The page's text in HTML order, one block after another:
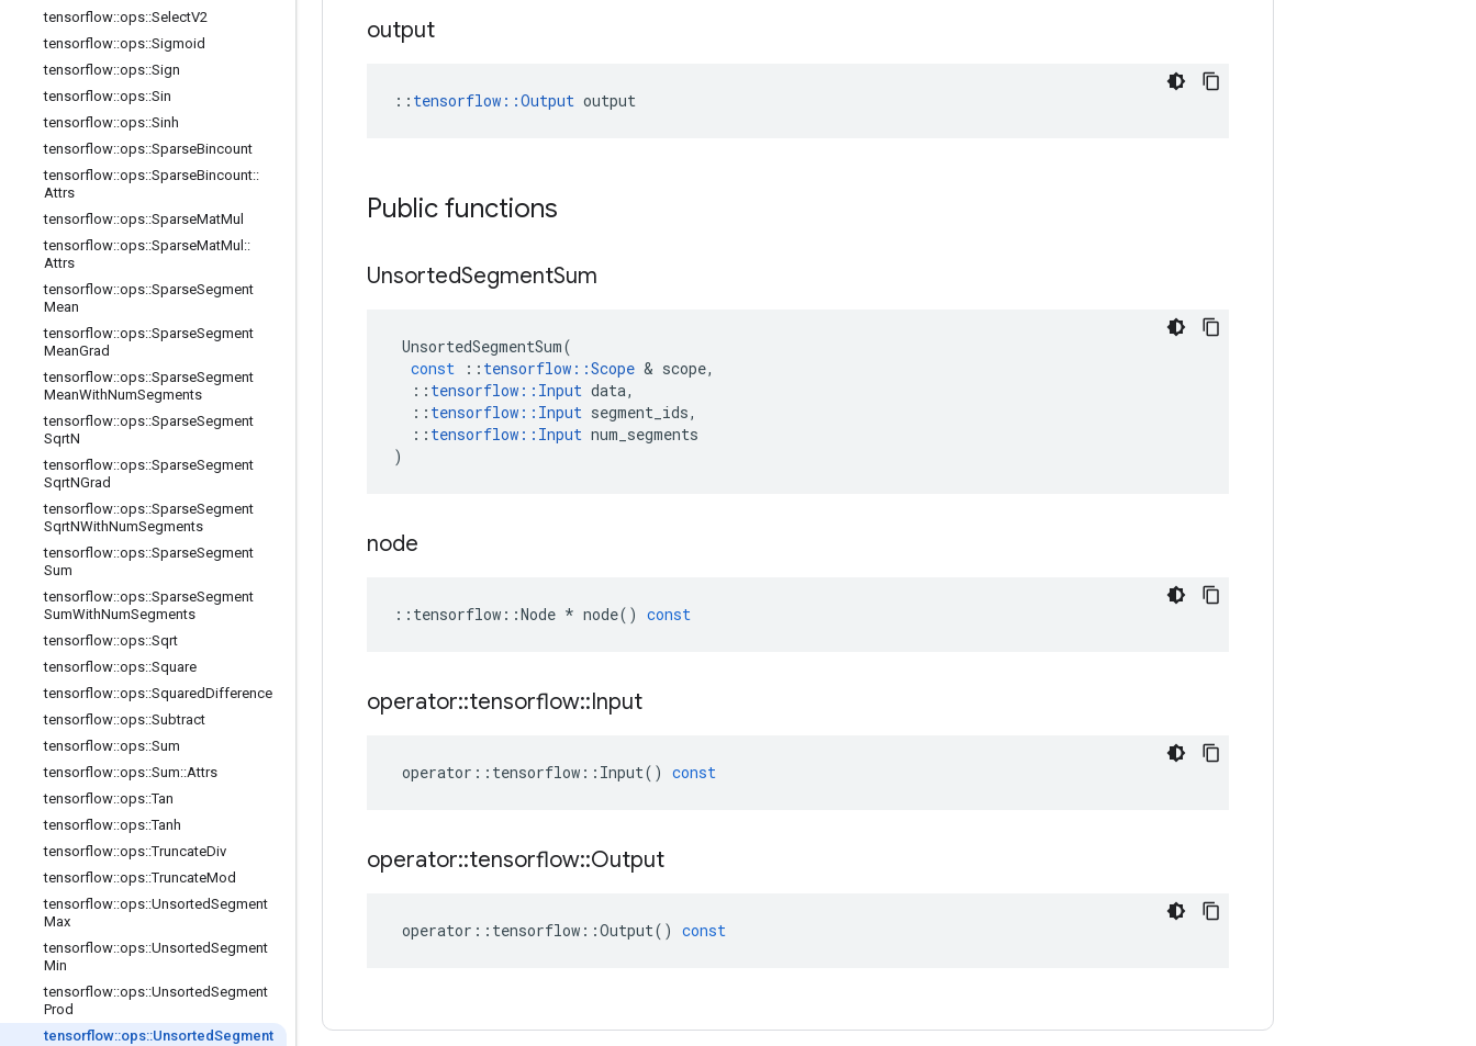
tensorflow::ops::SelectV2
tensorflow::ops::Sigmoid
tensorflow::ops::Sign
tensorflow::ops::Sin
tensorflow::ops::Sinh
tensorflow::ops::SparseBincount
tensorflow::ops::SparseBincount::
Attrs
tensorflow::ops::SparseMatMul
tensorflow::ops::SparseMatMul ::
Attrs
tensorflow::ops::SparseSegment
Mean
tensorflow::ops::SparseSegment
MeanGrad
tensorflow::ops::SparseSegment
MeanWithNumSegments
tensorflow::ops::SparseSegment
SqrtN
tensorflow::ops::SparseSegment
SqrtNGrad
tensorflow::ops::SparseSegment
SqrtNWithNumSegments
tensorflow::ops::SparseSegment
Sum
tensorflow::ops::SparseSegment
SumWithNumSegments
tensorflow::ops::Sqrt
tensorflow::ops::Square
tensorflow::ops::SquaredDifference
tensorflow::ops::Subtract
tensorflow::ops::Sum
tensorflow::ops::Sum::Attrs
tensorflow::ops::Tan
tensorflow::ops::Tanh
tensorflow::ops::TruncateDiv
tensorflow::ops::TruncateMod
tensorflow::ops::UnsortedSegment
Max
tensorflow::ops::UnsortedSegment
Min
tensorflow::ops::UnsortedSegment
Prod
tensorflow::ops::UnsortedSegment
output
:: tensorflow::Output output
Public functions
UnsortedSegmentSum
UnsortedSegmentSum(
const
:: tensorflow ::Scope & scope,
:: tensorflow :: Input data,
:: tensorflow :: Input segment_ids,
:: tensorflow :: Input num_segments
)
node
:: tensorflow ::Node * node() const
operator::tensorflow::Input
operator :: tensorflow :: Input() const
operator::tensorflow::Output
operator :: tensorflow ::Output() const